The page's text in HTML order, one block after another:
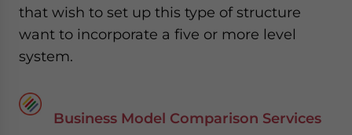
that wish to set up this type of structure
want to incorporate a five or more level
system.
Business Model Comparison Services